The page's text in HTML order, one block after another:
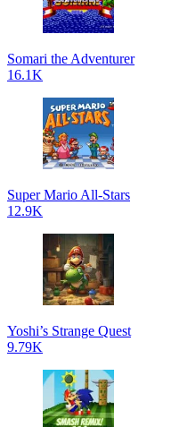
Somari the Adventurer
16.1K
Super Mario All-Stars
12.9K
Yoshi’s Strange Quest
9.79K